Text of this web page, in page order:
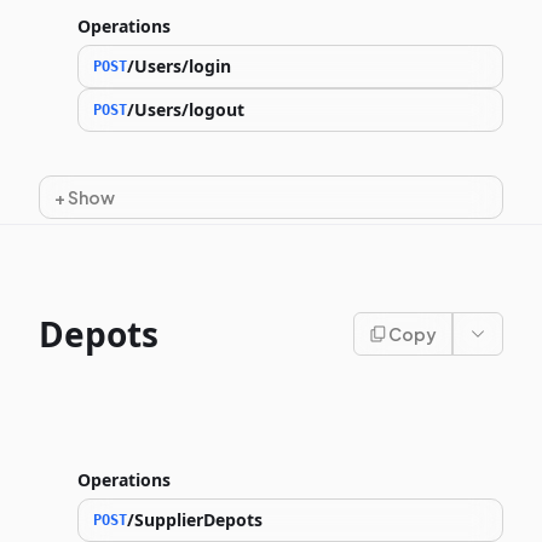
Operations
POST/Users/login
POST/Users/logout
+Show
Depots Copy
Operations
POST/SupplierDepots